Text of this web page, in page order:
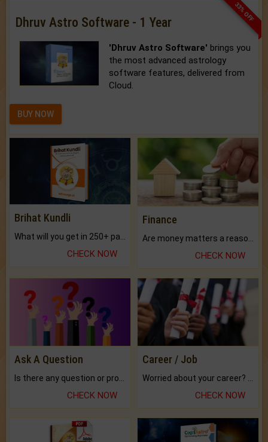
33% OFF
Dhruv Astro Software - 1 Year
'Dhruv Astro Software' brings you
the most advanced astrology
software features, delivered from
Cloud.
BUY NOW
Brihat Kundli
CHECK NOW
Finance
CHECK NOW
Ask A Question
CHECK NOW
Career / Job
CHECK NOW